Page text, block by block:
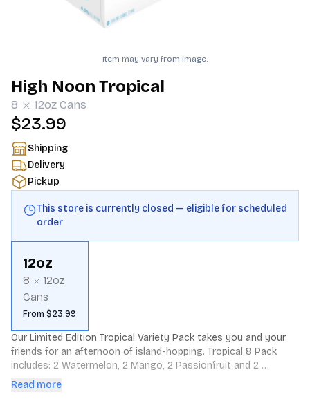
Item may vary from image.
High Noon Tropical
8 12oz Cans
$23.99
Shipping
Delivery
Pickup
This store is currently closed — eligible for scheduled
order
12oz
8
12oz
Cans
From $23.99
Our Limited Edition Tropical Variety Pack takes you and your
friends for an afternoon of island-hopping. Tropical 8 Pack
includes: 2 Watermelon, 2 Mango, 2 Passionfruit and 2
Pineapple cans.
Read more